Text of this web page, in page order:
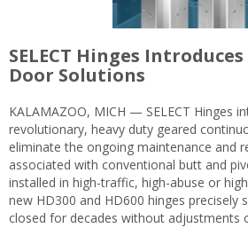
SELECT Hinges
Door Solutions
KALAMAZOO, MICH — SELECT Hinges
revolutionary, heavy duty geared
eliminate the ongoing maintenance and
associated with conventional butt and
installed in high-traffic, high-abuse or
new HD300 and HD600 hinges precisely
closed for decades without adjustments